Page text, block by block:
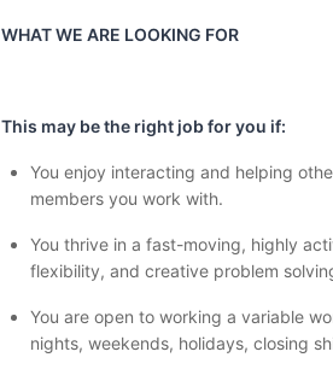
WHAT WE ARE LOOKING FOR
This may be the right job for you if:
You enjoy interacting and helping
members you work with.
You thrive in a fast-moving, highly
flexibility, and creative problem
You are open to working a variable
nights, weekends, holidays, closing